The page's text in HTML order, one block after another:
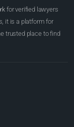
for verified lawyers
it is a platform for
trusted place to find